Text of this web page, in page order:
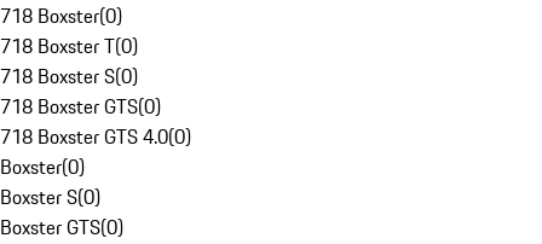
718 Boxster(0)
718 Boxster T(0)
718 Boxster S(0)
718 Boxster GTS(0)
718 Boxster GTS 4.0(0)
Boxster(0)
Boxster S(0)
Boxster GTS(0)